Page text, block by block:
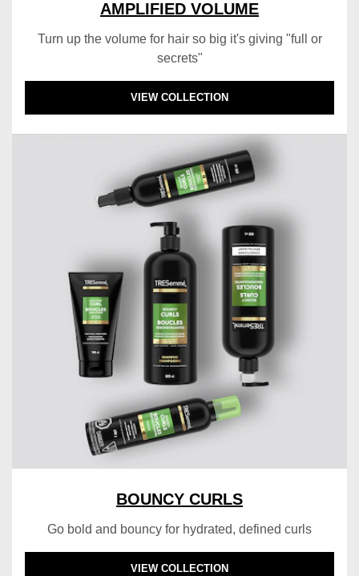
Turn up the volume for hair so big it's giving "full or
secrets"
AMPLIFIED VOLUME
DISCOVER MORE ABOUT AMPLIFIED
VIEW COLLECTION
Go bold and bouncy for hydrated, defined curls
BOUNCY CURLS
DISCOVER MORE ABOUT BOUNCY CURLS
VIEW COLLECTION